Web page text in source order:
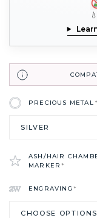
PRECIOUS METAL*
ASH/HAIR
MARKER*
ENGRAVING*